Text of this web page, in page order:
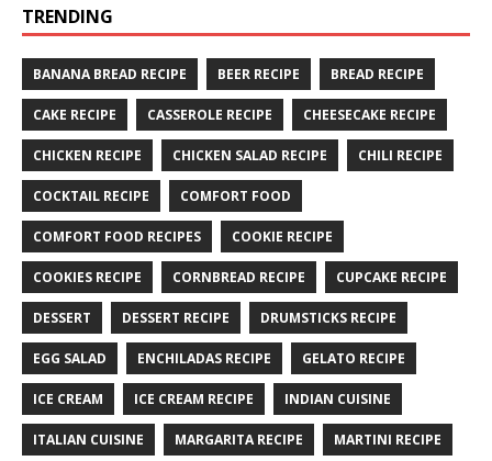
TRENDING
BANANA BREAD RECIPE BEER RECIPE BREAD RECIPE
CAKE RECIPE CASSEROLE RECIPE CHEESECAKE RECIPE
CHICKEN RECIPE CHICKEN SALAD RECIPE CHILI RECIPE
COCKTAIL RECIPE COMFORT FOOD
COMFORT FOOD RECIPES COOKIE RECIPE
COOKIES RECIPE CORNBREAD RECIPE CUPCAKE RECIPE
DESSERT DESSERT RECIPE DRUMSTICKS RECIPE
EGG SALAD ENCHILADAS RECIPE GELATO RECIPE
ICE CREAM ICE CREAM RECIPE INDIAN CUISINE
ITALIAN CUISINE MARGARITA RECIPE MARTINI RECIPE